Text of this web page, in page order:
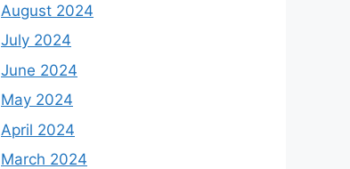
August 2024
July 2024
June 2024
May 2024
April 2024
March 2024